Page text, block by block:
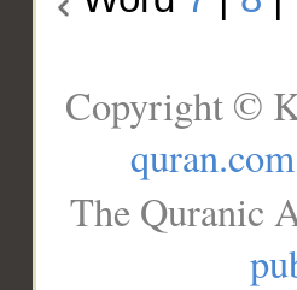
Copyright ©
quran.com
The Quranic